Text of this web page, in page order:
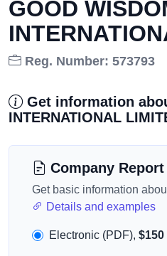
GOOD
Reg. Number: 573793
Get information
INTERNATIONAL
Company Report
Get basic information
Details and examples
Electronic (PDF), $150